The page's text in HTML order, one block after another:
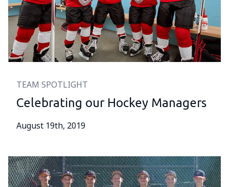
TEAM SPOTLIGHT
Celebrating our Hockey Managers
August 19th, 2019